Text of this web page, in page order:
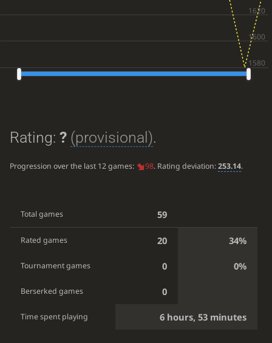
Rating: ? (provisional).
Progression over the last 12 games: 98. Rating deviation:253.14.
Total games 59
Rated games 20 34%
Tournament games 0 0%
Berserked games 0
Time spent playing 6 hours, 53 minutes